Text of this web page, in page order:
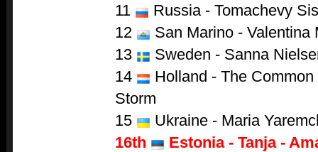
11
Russia - Tomachevy
12
San Marino - Valentina
13
Sweden - Sanna
14
Holland - The
Storm
15
Ukraine - Maria
16th
Estonia - Tanja -